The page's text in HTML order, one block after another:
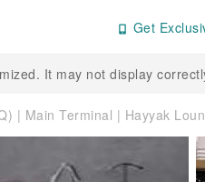
Get
It may not display
| Main Terminal | Hayyak